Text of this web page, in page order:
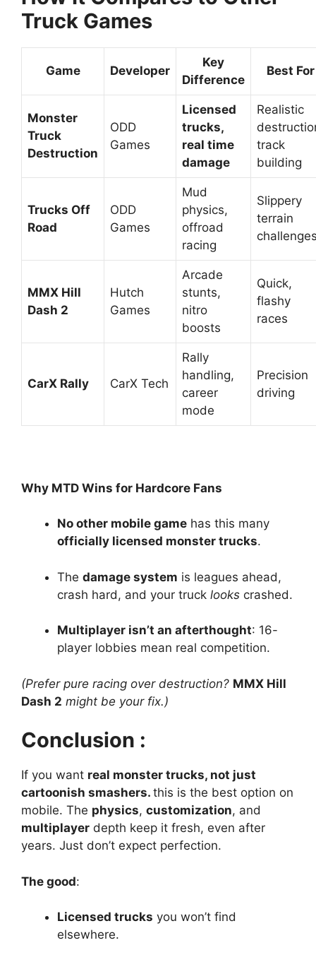
Truck Games
Game Developer
Key
Difference
Best For
Monster
Truck
Destruction
ODD
Games
Licensed
trucks,
real time
damage
Realistic
track
building
Trucks Off
Road
ODD
Games
Mud
physics,
offroad
racing
Slippery
terrain
MMX Hill
Dash 2
Hutch
Games
Arcade
stunts,
nitro
boosts
Quick,
flashy
races
CarX Rally CarX Tech
Rally
handling,
career
mode
Precision
driving
Why MTD Wins for Hardcore Fans
No other mobile game has this many
officially licensed monster trucks.
The damage system is leagues ahead,
crash hard, and your truck looks crashed.
Multiplayer isn’t an afterthought: 16-
player lobbies mean real competition.
(Prefer pure racing over destruction? MMX Hill
Dash 2 might be your fix.)
Conclusion :
If you want real monster trucks, not just
cartoonish smashers. this is the best option on
mobile. The physics, customization, and
multiplayer depth keep it fresh, even after
years. Just don’t expect perfection.
The good:
Licensed trucks you won’t find
elsewhere.